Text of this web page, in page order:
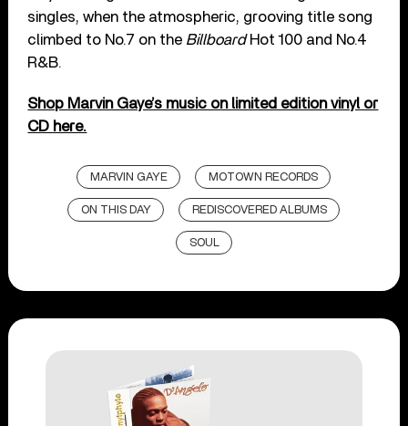
singles, when the atmospheric, grooving title song
climbed to No.7 on the BillboardHot 100 and No.4
R&B.
Shop Marvin Gaye’s music on limited edition vinyl or
CD here.
MARVIN GAYE MOTOWN RECORDS
ON THIS DAY REDISCOVERED ALBUMS
SOUL